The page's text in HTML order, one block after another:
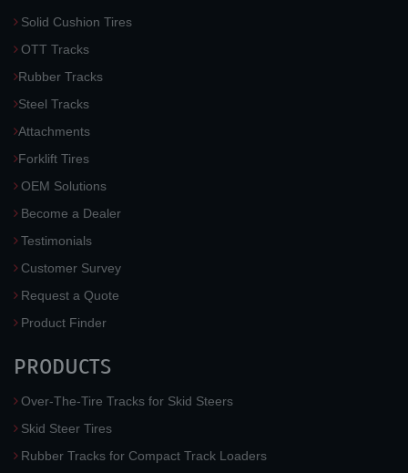
Solid Cushion Tires
OTT Tracks
Rubber Tracks
Steel Tracks
Attachments
Forklift Tires
OEM Solutions
Become a Dealer
Testimonials
Customer Survey
Request a Quote
Product Finder
PRODUCTS
Over-The-Tire Tracks for Skid Steers
Skid Steer Tires
Rubber Tracks for Compact Track Loaders